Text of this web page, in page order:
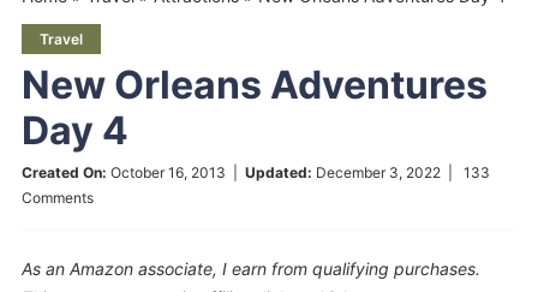
content
primary
sidebar
Travel
New Orleans Adventures
Day 4
Created On: October 16, 2013 Updated: December 3, 2022| 133
Comments
As an Amazon associate, I earn from qualifying purchases.